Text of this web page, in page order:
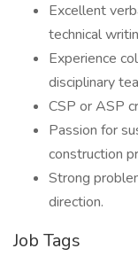
Excellent
technical
Experience
disciplinary
CSP or ASP
Passion for
construction
Strong
direction.
Job Tags